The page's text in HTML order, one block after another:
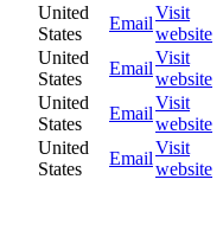
United
States
Email
Visit
website
United
States
Email
Visit
website
United
States
Email
Visit
website
United
States
Email
Visit
website